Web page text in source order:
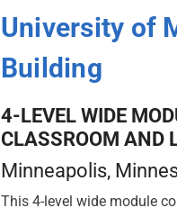
University of
Building
4-LEVEL WIDE
CLASSROOM AND
Minneapolis,
This 4-level wide module